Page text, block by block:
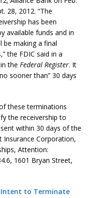
28, 2012. “The
has been
available funds and in
be making a final
the FDIC said in a
the Federal Register. It
sooner than” 30 days
these terminations
the receivership to
within 30 days of the
Corporation,
Attention:
1601 Bryan Street,
to Terminate